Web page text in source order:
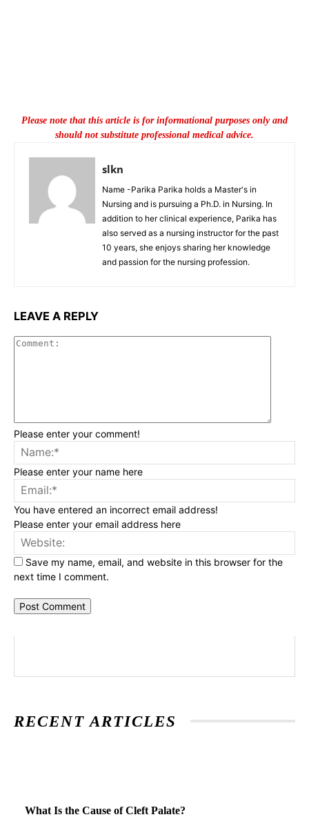
Please note that this article is for informational purposes only and
should not substitute professional medical advice.
slkn
Name -Parika Parika holds a Master's in
Nursing and is pursuing a Ph.D. in Nursing. In
addition to her clinical experience, Parika has
also served as a nursing instructor for the past
10 years, she enjoys sharing her knowledge
and passion for the nursing profession.
LEAVE A REPLY
Please enter your comment!
Please enter your name here
You have entered an incorrect email address!
Please enter your email address here
Save my name, email, and website in this browser for the
next time I comment.
RECENT ARTICLES
What Is the Cause of Cleft Palate?